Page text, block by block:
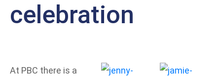
celebration
At PBC there is a